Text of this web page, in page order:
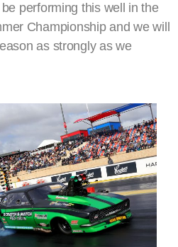
be performing this well in the
Championship and we will
as strongly as we